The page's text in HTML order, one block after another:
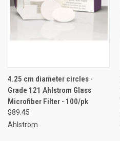
4.25 cm diameter circles -
Grade 121 Ahlstrom Glass
Microfiber Filter - 100/pk
$89.45
Ahlstrom